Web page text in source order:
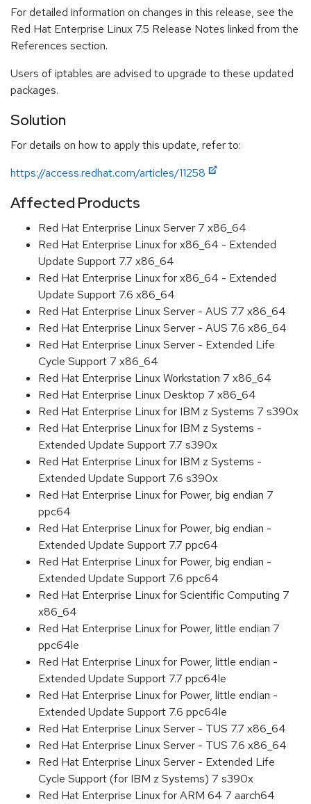
For detailed information on changes in this release, see the
Red Hat Enterprise Linux 7.5 Release Notes linked from the
References section.
Users of iptables are advised to upgrade to these updated
packages.
Solution
For details on how to apply this update, refer to:
https://access.redhat.com/articles/11258
Affected Products
Red Hat Enterprise Linux Server 7 x86_64
Red Hat Enterprise Linux for x86_64 - Extended
Update Support 7.7 x86_64
Red Hat Enterprise Linux for x86_64 - Extended
Update Support 7.6 x86_64
Red Hat Enterprise Linux Server - AUS 7.7 x86_64
Red Hat Enterprise Linux Server - AUS 7.6 x86_64
Red Hat Enterprise Linux Server - Extended Life
Cycle Support 7 x86_64
Red Hat Enterprise Linux Workstation 7 x86_64
Red Hat Enterprise Linux Desktop 7 x86_64
Red Hat Enterprise Linux for IBM z Systems 7 s390x
Red Hat Enterprise Linux for IBM z Systems -
Extended Update Support 7.7 s390x
Red Hat Enterprise Linux for IBM z Systems -
Extended Update Support 7.6 s390x
Red Hat Enterprise Linux for Power, big endian 7
ppc64
Red Hat Enterprise Linux for Power, big endian -
Extended Update Support 7.7 ppc64
Red Hat Enterprise Linux for Power, big endian -
Extended Update Support 7.6 ppc64
Red Hat Enterprise Linux for Scientific Computing 7
x86_64
Red Hat Enterprise Linux for Power, little endian 7
ppc64le
Red Hat Enterprise Linux for Power, little endian -
Extended Update Support 7.7 ppc64le
Red Hat Enterprise Linux for Power, little endian -
Extended Update Support 7.6 ppc64le
Red Hat Enterprise Linux Server - TUS 7.7 x86_64
Red Hat Enterprise Linux Server - TUS 7.6 x86_64
Red Hat Enterprise Linux Server - Extended Life
Cycle Support (for IBM z Systems) 7 s390x
Red Hat Enterprise Linux for ARM 64 7 aarch64